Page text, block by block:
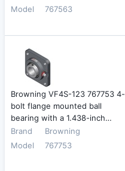
Model
767563
Browning VF4S-123 767753 4-
bolt flange mounted ball
bearing with a 1.438-inch…
Brand
Browning
Model
767753